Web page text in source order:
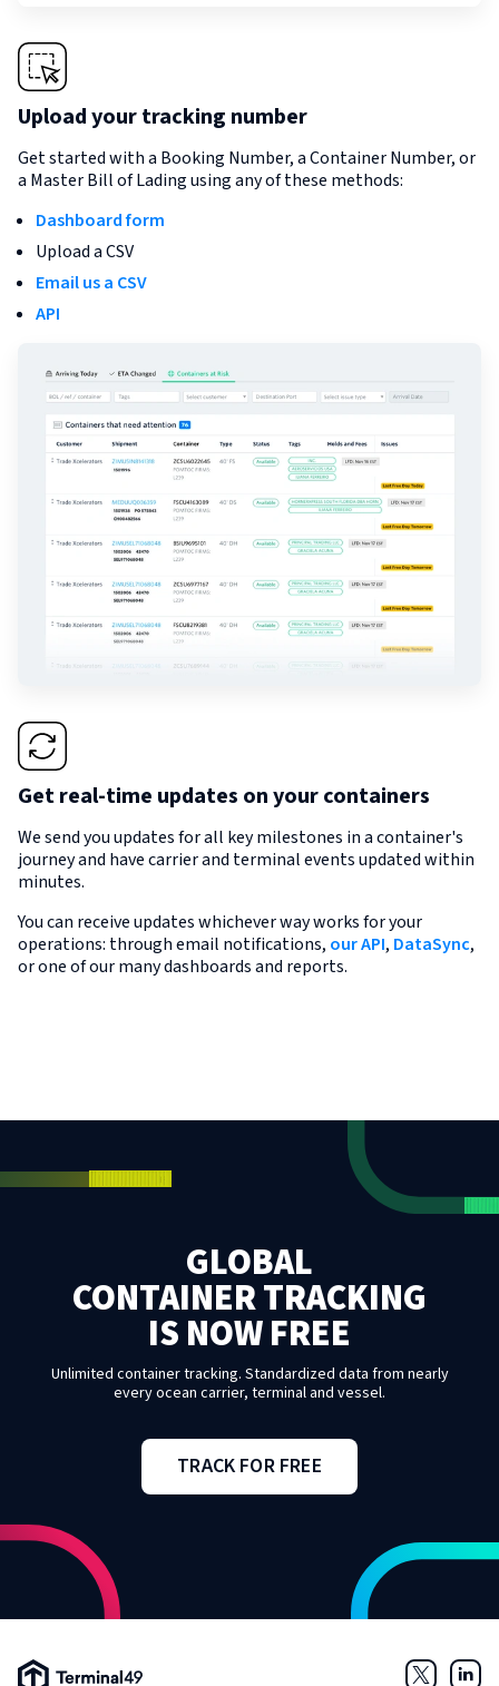
Upload your tracking number
Get started with a Booking Number, a Container Number, or
a Master Bill of Lading using any of these methods:
Dashboard form
Upload a CSV
Email us a CSV
API
Get real-time updates on your containers
We send you updates for all key milestones in a container's
journey and have carrier and terminal events updated within
minutes.
You can receive updates whichever way works for your
operations: through email notifications, our API, DataSync,
or one of our many dashboards and reports.
GLOBAL
CONTAINER TRACKING
IS NOW FREE
Unlimited container tracking. Standardized data from nearly
every ocean carrier, terminal and vessel.
TRACK FOR FREE
Terminal49 Logo